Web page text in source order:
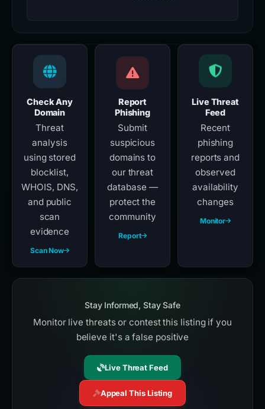
Check Any
Domain
Threat
analysis
using stored
blocklist,
WHOIS, DNS,
and public
scan
evidence
Scan Now
Report
Phishing
Submit
suspicious
domains to
our threat
database —
protect the
community
Report
Live Threat
Feed
Recent
phishing
reports and
observed
availability
changes
Monitor
Stay Informed, Stay Safe
Monitor live threats or contest this listing if you
believe it's a false positive
Live Threat Feed
Appeal This Listing